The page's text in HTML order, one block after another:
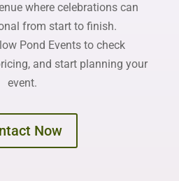
where celebrations can
from start to finish.
Pond Events to check
and start planning your
event.
Now